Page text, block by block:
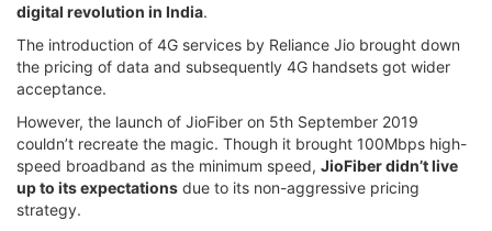
digital revolution in India.
The introduction of 4G services by Reliance Jio brought down
the pricing of data and subsequently 4G handsets got wider
acceptance.
However, the launch of JioFiber on 5th September 2019
couldn’t recreate the magic. Though it brought 100Mbps high-
speed broadband as the minimum speed, JioFiber didn’t live
up to its expectations due to its non-aggressive pricing
strategy.